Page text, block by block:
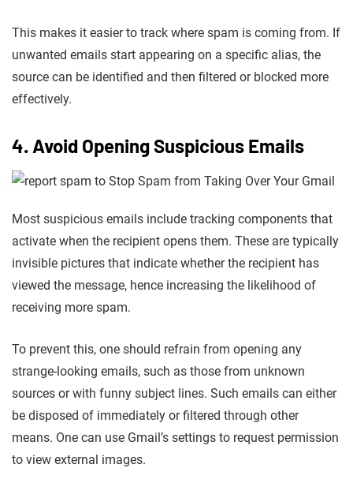
This makes it easier to track where spam is coming from. If
unwanted emails start appearing on a specific alias, the
source can be identified and then filtered or blocked more
effectively.
4. Avoid Opening Suspicious Emails
Most suspicious emails include tracking components that
activate when the recipient opens them. These are typically
invisible pictures that indicate whether the recipient has
viewed the message, hence increasing the likelihood of
receiving more spam.
To prevent this, one should refrain from opening any
strange-looking emails, such as those from unknown
sources or with funny subject lines. Such emails can either
be disposed of immediately or filtered through other
means. One can use Gmail’s settings to request permission
to view external images.